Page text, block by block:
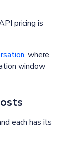
pricing is
, where
window
each has its